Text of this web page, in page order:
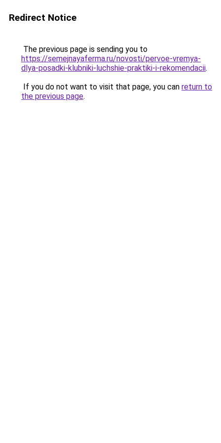
Redirect Notice
The previous page is sending you to
https://semejnayaferma.ru/novosti/pervoe-vremya-
dlya-posadki-klubniki-luchshie-praktiki-i-rekomendacii.
If you do not want to visit that page, you can return to
the previous page.